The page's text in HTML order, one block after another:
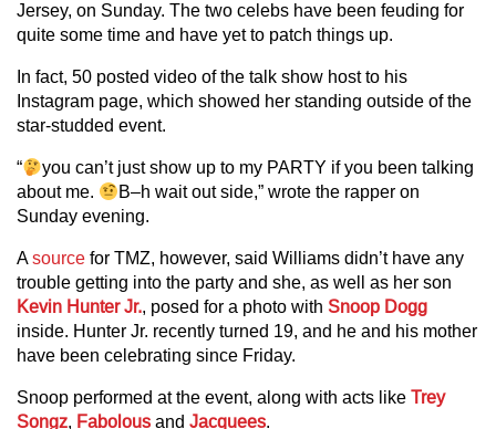
Jersey, on Sunday. The two celebs have been feuding for
quite some time and have yet to patch things up.
In fact, 50 posted video of the talk show host to his
Instagram page, which showed her standing outside of the
star-studded event.
“
you can’t just show up to my PARTY if you been talking
about me.
B–h wait out side,” wrote the rapper on
Sunday evening.
Asource for TMZ, however, said Williams didn’t have any
trouble getting into the party and she, as well as her son
Kevin Hunter Jr., posed for a photo with Snoop Dogg
inside. Hunter Jr. recently turned 19, and he and his mother
have been celebrating since Friday.
Snoop performed at the event, along with acts like Trey
Songz, Fabolous and Jacquees.